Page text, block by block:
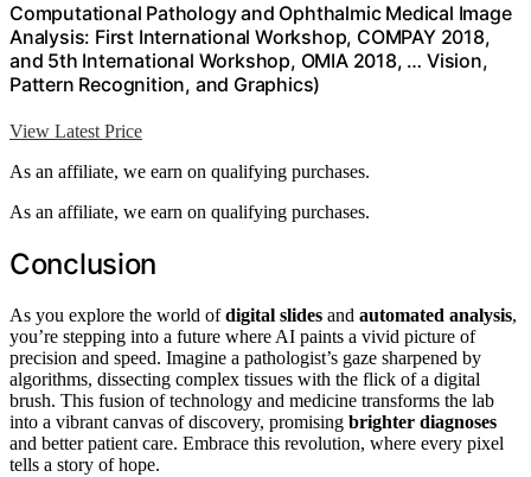
Computational Pathology and Ophthalmic Medical Image
Analysis: First International Workshop, COMPAY 2018,
and 5th International Workshop, OMIA 2018, … Vision,
Pattern Recognition, and Graphics)
View Latest Price
As an affiliate, we earn on qualifying purchases.
As an affiliate, we earn on qualifying purchases.
Conclusion
As you explore the world ofdigital slides and automated analysis,
you’re stepping into a future where AI paints a vivid picture of
precision and speed. Imagine a pathologist’s gaze sharpened by
algorithms, dissecting complex tissues with the flick of a digital
brush. This fusion of technology and medicine transforms the lab
into a vibrant canvas of discovery, promising brighter diagnoses
and better patient care. Embrace this revolution, where every pixel
tells a story of hope.